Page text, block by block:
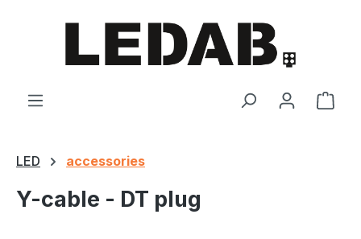
LED accessories
Y-cable - DT plug